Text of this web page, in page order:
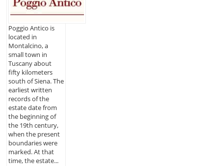
Poggio Antico is
located in
Montalcino, a
small town in
Tuscany about
fifty kilometers
south of Siena. The
earliest written
records of the
estate date from
the beginning of
the 19th century,
when the present
boundaries were
marked. At that
time, the estate...